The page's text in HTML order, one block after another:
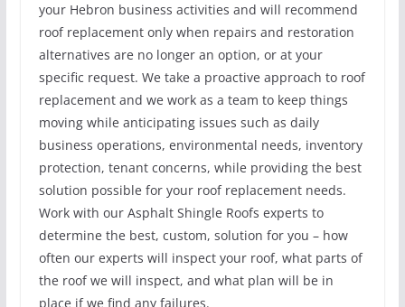
your Hebron business activities and will recommend
roof replacement only when repairs and restoration
alternatives are no longer an option, or at your
specific request. We take a proactive approach to roof
replacement and we work as a team to keep things
moving while anticipating issues such as daily
business operations, environmental needs, inventory
protection, tenant concerns, while providing the best
solution possible for your roof replacement needs.
Work with our Asphalt Shingle Roofs experts to
determine the best, custom, solution for you – how
often our experts will inspect your roof, what parts of
the roof we will inspect, and what plan will be in
place if we find any failures.